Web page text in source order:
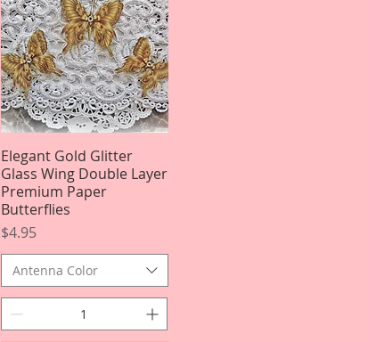
Quick View
Elegant Gold Glitter
Glass Wing Double Layer
Premium Paper
Butterflies
Price
$4.95
Antenna Color